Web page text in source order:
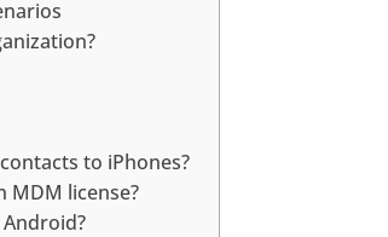
to iPhones?
MDM license?